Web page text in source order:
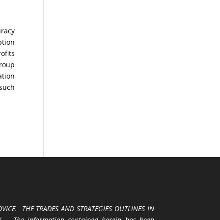
THE TRADES AND STRATEGIES OUTLINES IN